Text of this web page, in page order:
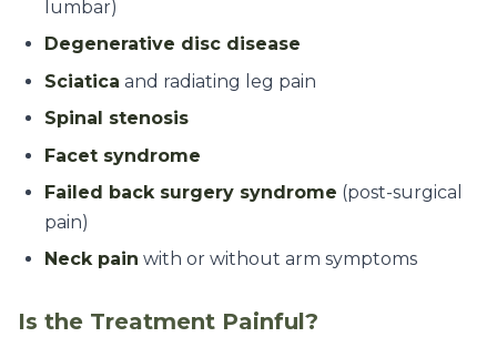
lumbar)
Degenerative disc disease
Sciatica and radiating leg pain
Spinal stenosis
Facet syndrome
Failed back surgery syndrome (post-surgical
pain)
Neck pain with or without arm symptoms
Is the Treatment Painful?